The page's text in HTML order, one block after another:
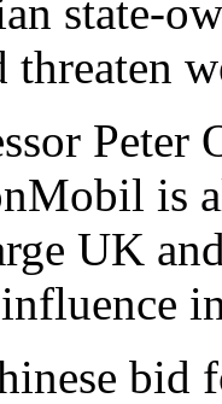
state-
threaten
Peter
is
UK
bid